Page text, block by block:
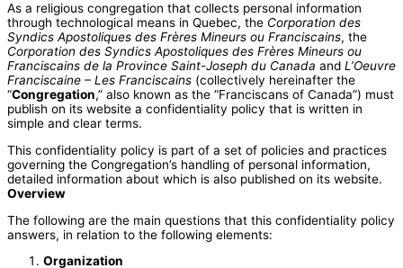
As a religious congregation that collects personal information
through technological means in Quebec, the Corporation des
Syndics Apostoliques des Frères Mineurs ou Franciscains, the
Corporation des Syndics Apostoliques des Frères Mineurs ou
Franciscains de la Province Saint-Joseph du Canada and L’Oeuvre
Franciscaine – Les Franciscains (collectively hereinafter the
“Congregation,” also known as the “Franciscans of Canada”) must
publish on its website a confidentiality policy that is written in
simple and clear terms.
This confidentiality policy is part of a set of policies and practices
governing the Congregation’s handling of personal information,
detailed information about which is also published on its website.
Overview
The following are the main questions that this confidentiality policy
answers, in relation to the following elements:
Organization